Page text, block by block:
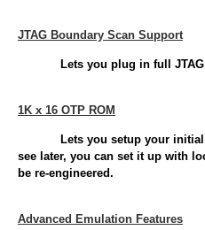
JTAG Boundary Scan Support
Lets you plug in full JTAG
1K x 16 OTP ROM
Lets you setup your initial
see later, you can set it up with
be re-engineered.
Advanced Emulation Features